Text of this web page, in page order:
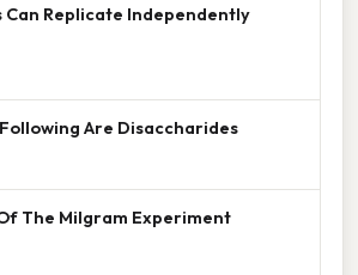
Can Replicate Independently
Are Disaccharides
The Milgram Experiment